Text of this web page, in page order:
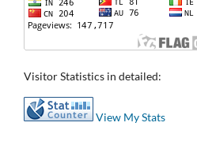
Visitor Statistics in detailed:
View My Stats